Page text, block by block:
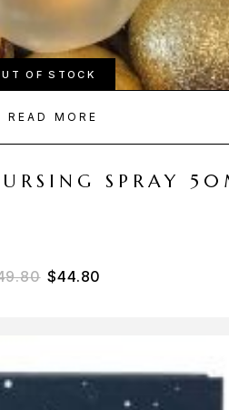
OF STOCK
READ MORE
SPRAY
$44.80